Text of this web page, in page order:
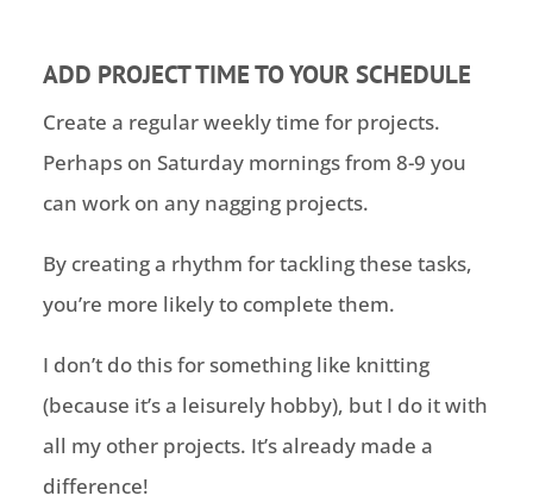
ADD PROJECT TIME TO YOUR SCHEDULE
Create a regular weekly time for projects.
Perhaps on Saturday mornings from 8-9 you
can work on any nagging projects.
By creating a rhythm for tackling these tasks,
you’re more likely to complete them.
I don’t do this for something like knitting
(because it’s a leisurely hobby), but I do it with
all my other projects. It’s already made a
difference!